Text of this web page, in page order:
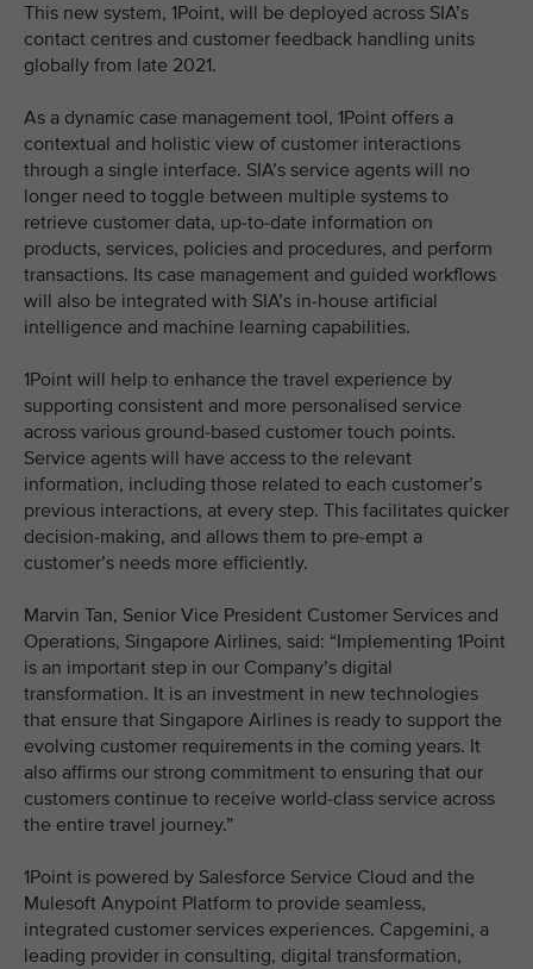
This new system, 1Point, will be deployed across SIA’s
contact centres and customer feedback handling units
globally from late 2021.
As a dynamic case management tool, 1Point offers a
contextual and holistic view of customer interactions
through a single interface. SIA’s service agents will no
longer need to toggle between multiple systems to
retrieve customer data, up-to-date information on
products, services, policies and procedures, and perform
transactions. Its case management and guided workflows
will also be integrated with SIA’s in-house artificial
intelligence and machine learning capabilities.
1Point will help to enhance the travel experience by
supporting consistent and more personalised service
across various ground-based customer touch points.
Service agents will have access to the relevant
information, including those related to each customer’s
previous interactions, at every step. This facilitates quicker
decision-making, and allows them to pre-empt a
customer’s needs more efficiently.
Marvin Tan, Senior Vice President Customer Services and
Operations, Singapore Airlines, said: “Implementing 1Point
is an important step in our Company’s digital
transformation. It is an investment in new technologies
that ensure that Singapore Airlines is ready to support the
evolving customer requirements in the coming years. It
also affirms our strong commitment to ensuring that our
customers continue to receive world-class service across
the entire travel journey.”
1Point is powered by Salesforce Service Cloud and the
Mulesoft Anypoint Platform to provide seamless,
integrated customer services experiences. Capgemini, a
leading provider in consulting, digital transformation,